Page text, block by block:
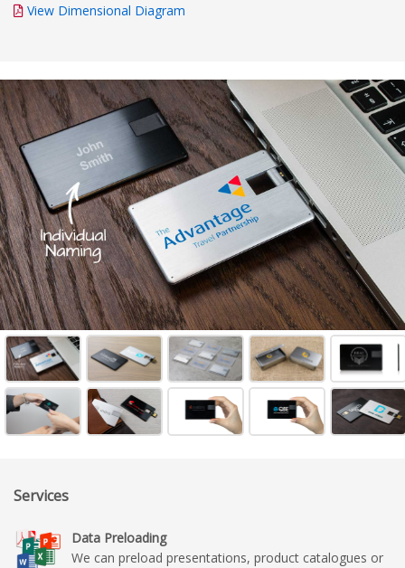
View Dimensional Diagram
Services
Data Preloading
We can preload presentations, product catalogues or